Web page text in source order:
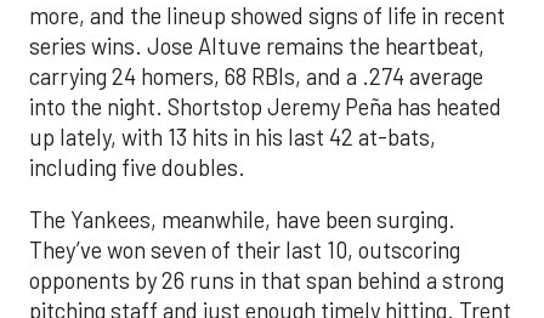
more, and the lineup showed signs of life in recent
series wins. Jose Altuve remains the heartbeat,
carrying 24 homers, 68 RBIs, and a .274 average
into the night. Shortstop Jeremy Peña has heated
up lately, with 13 hits in his last 42 at-bats,
including five doubles.
The Yankees, meanwhile, have been surging.
They’ve won seven of their last 10, outscoring
opponents by 26 runs in that span behind a strong
pitching staff and just enough timely hitting. Trent